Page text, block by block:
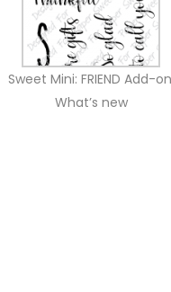
Sweet Mini: FRIEND Add-
What’s new